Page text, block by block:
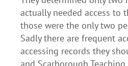
actually needed access to
those were the only two
Sadly there are frequent
accessing records they
and Scarborough